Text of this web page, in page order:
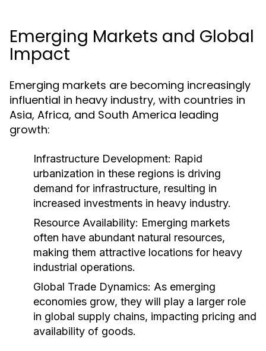
Emerging Markets and Global
Impact
Emerging markets are becoming increasingly
influential in heavy industry, with countries in
Asia, Africa, and South America leading
growth:
Infrastructure Development: Rapid
urbanization in these regions is driving
demand for infrastructure, resulting in
increased investments in heavy industry.
Resource Availability: Emerging markets
often have abundant natural resources,
making them attractive locations for heavy
industrial operations.
Global Trade Dynamics: As emerging
economies grow, they will play a larger role
in global supply chains, impacting pricing and
availability of goods.